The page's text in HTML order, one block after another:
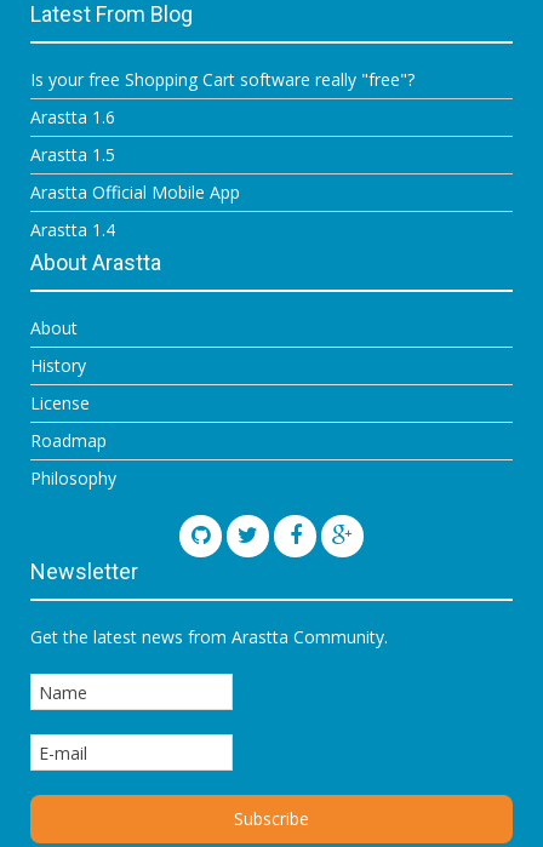
Latest From Blog
Is your free Shopping Cart software really "free"?
Arastta 1.6
Arastta 1.5
Arastta Official Mobile App
Arastta 1.4
About Arastta
About
History
License
Roadmap
Philosophy
Newsletter
Get the latest news from Arastta Community.